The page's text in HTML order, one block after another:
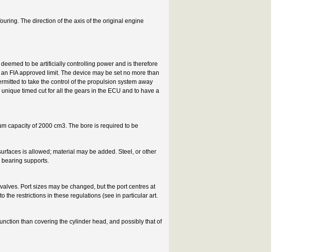
The direction of the axis of the original engine
to be artificially controlling power and is therefore
FIA approved limit. The device may be set no more than
to take the control of the propulsion system away
timed cut for all the gears in the ECU and to have a
capacity of 2000 cm3. The bore is required to be
is allowed; material may be added. Steel, or other
supports.
Port sizes may be changed, but the port centres at
the restrictions in these regulations (see in particular art.
than covering the cylinder head, and possibly that of